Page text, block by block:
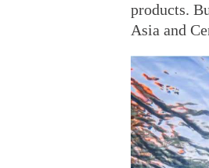
products.
Asia and